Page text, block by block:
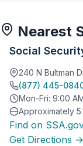
Nearest
Social
240 N Bultman
(877) 445-
Mon-Fri: 9:00
Approximately
Find on
Get Directions →